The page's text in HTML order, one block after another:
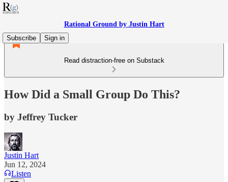
Rational Ground by Justin Hart
Subscribe
Sign in
Read distraction-free on Substack
How Did a Small Group Do This?
by Jeffrey Tucker
Justin Hart
Jun 12, 2024
Listen